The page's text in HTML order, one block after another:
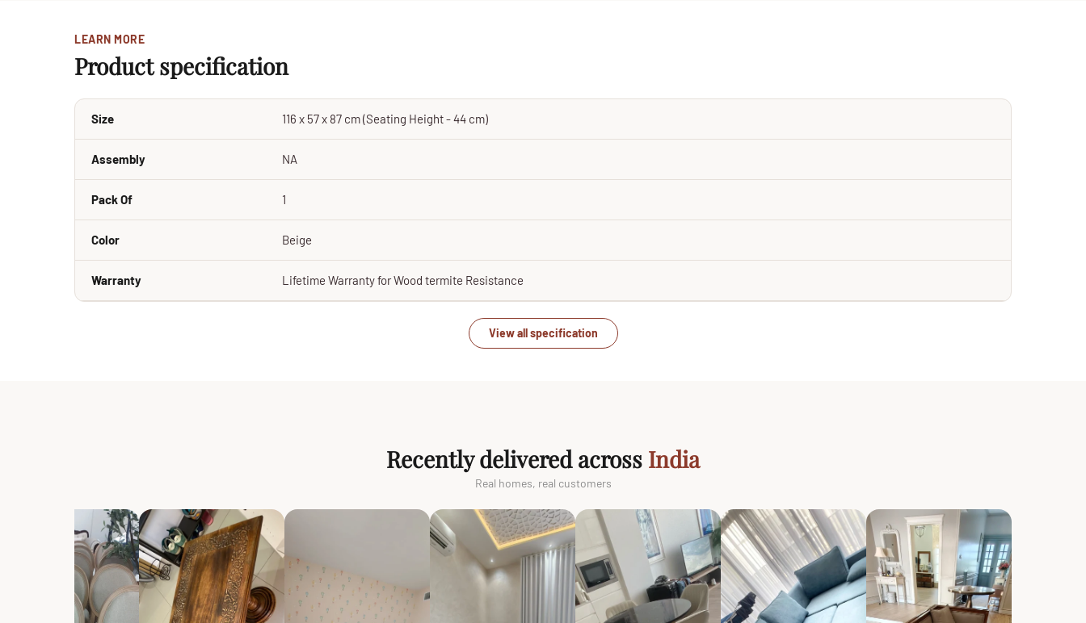
LEARN MORE
Product specification
Size 116 x 57 x 87 cm (Seating Height - 44 cm)
Assembly NA
Pack Of 1
Color Beige
Warranty Lifetime Warranty for Wood termite Resistance
View all specification
Recently delivered across India
Real homes, real customers